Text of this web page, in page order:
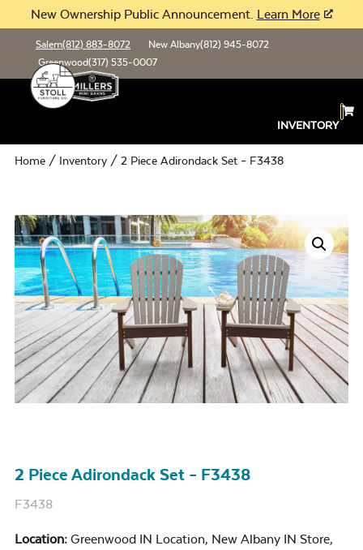
New Ownership Public Announcement. Learn More
Salem(812) 883-8072 New Albany(812) 945-8072
Greenwood(317) 535-0007
INVENTORY
Home / Inventory / 2 Piece Adirondack Set – F3438
2 Piece Adirondack Set – F3438
F3438
Location: Greenwood IN Location, New Albany IN Store,